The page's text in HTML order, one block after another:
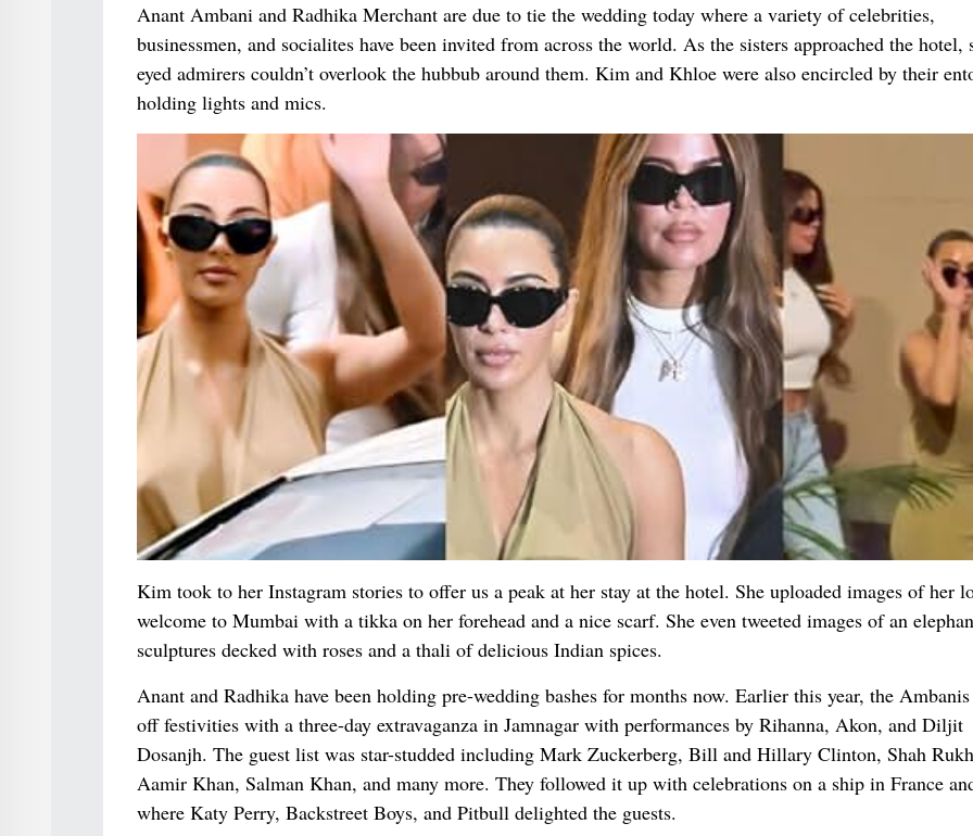
Anant Ambani and Radhika Merchant are due to tie the wedding today where a variety of celebrities,
businessmen, and socialites have been invited from across the world. As the sisters approached the hotel,
eyed admirers couldn’t overlook the hubbub around them. Kim and Khloe were also encircled by their
holding lights and mics.
Kim took to her Instagram stories to offer us a peak at her stay at the hotel. She uploaded images of her
welcome to Mumbai with a tikka on her forehead and a nice scarf. She even tweeted images of an
sculptures decked with roses and a thali of delicious Indian spices.
Anant and Radhika have been holding pre-wedding bashes for months now. Earlier this year, the Ambanis
off festivities with a three-day extravaganza in Jamnagar with performances by Rihanna, Akon, and Diljit
Dosanjh. The guest list was star-studded including Mark Zuckerberg, Bill and Hillary Clinton, Shah
Aamir Khan, Salman Khan, and many more. They followed it up with celebrations on a ship in France
where Katy Perry, Backstreet Boys, and Pitbull delighted the guests.